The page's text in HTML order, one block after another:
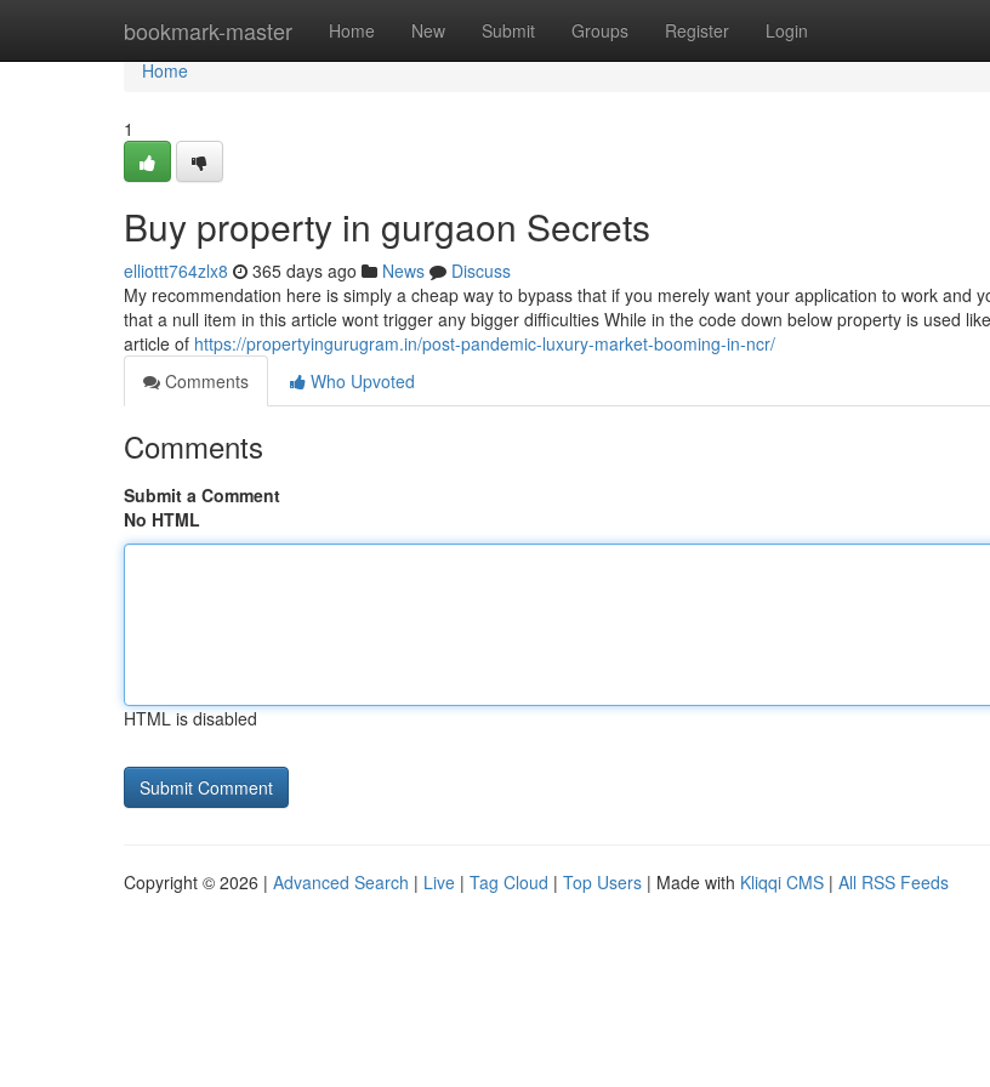
bookmark-master Home New Submit Groups Register Login
Home
Home
1
Buy property in gurgaon Secrets
elliottt764zlx8 365 days ago News
Discuss
My recommendation here is simply a cheap way to bypass that if you merely want your application to work and
that a null item in this article wont trigger any bigger difficulties While in the code down below property is used
article of https://propertyingurugram.in/post-pandemic-luxury-market-booming-in-ncr/
Comments
Who Upvoted
Comments
Submit a Comment
No HTML
HTML is disabled
Copyright © 2026 | Advanced Search | Live | Tag Cloud | Top Users | Made with Kliqqi CMS | All RSS Feeds